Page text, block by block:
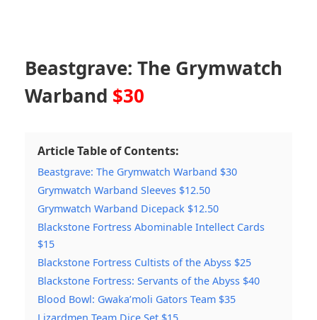
Beastgrave: The Grymwatch
Warband $30
Article Table of Contents:
Beastgrave: The Grymwatch Warband $30
Grymwatch Warband Sleeves $12.50
Grymwatch Warband Dicepack $12.50
Blackstone Fortress Abominable Intellect Cards
$15
Blackstone Fortress Cultists of the Abyss $25
Blackstone Fortress: Servants of the Abyss $40
Blood Bowl: Gwaka’moli Gators Team $35